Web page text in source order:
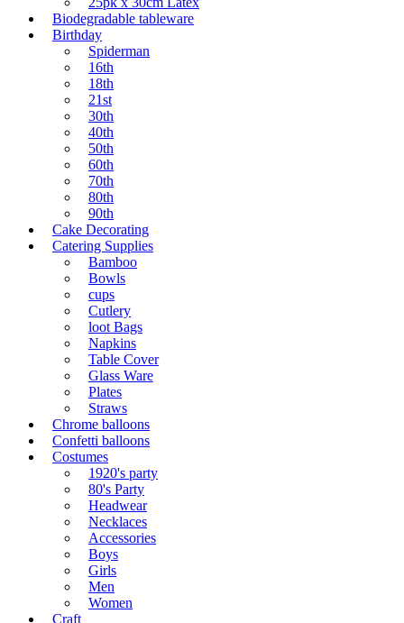
Biodegradable tableware
Birthday
Spiderman
16th
18th
21st
30th
40th
50th
60th
70th
80th
90th
Cake Decorating
Catering Supplies
Bamboo
Bowls
cups
Cutlery
loot Bags
Napkins
Table Cover
Glass Ware
Plates
Straws
Chrome balloons
Confetti balloons
Costumes
1920's party
80's Party
Headwear
Necklaces
Accessories
Boys
Girls
Men
Women
Craft